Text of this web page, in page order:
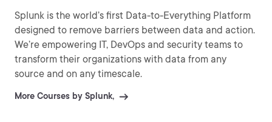
Splunk is the world’s first Data-to-Everything Platform
designed to remove barriers between data and action.
We’re empowering IT, DevOps and security teams to
transform their organizations with data from any
source and on any timescale.
More Courses by Splunk,